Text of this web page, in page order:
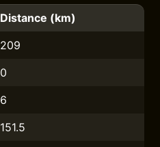
Distance (km)
209
0
6
151.5